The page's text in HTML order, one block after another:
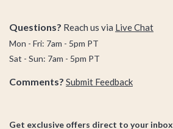
Questions? Reach us via Live Chat
Mon - Fri: 7am - 5pm PT
Sat - Sun: 7am - 5pm PT
Comments? Submit Feedback
Get exclusive offers direct to your inbox